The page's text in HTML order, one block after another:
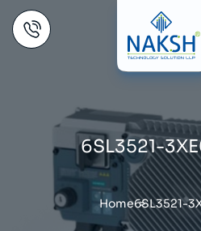
6SL3521-
Home6SL3521-